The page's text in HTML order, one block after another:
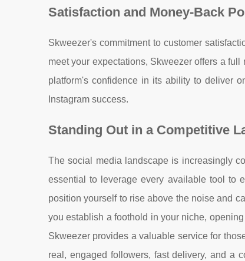
Satisfaction and Money-Back
Skweezer's commitment to customer
meet your expectations, Skweezer offers a
platform's confidence in its ability to deliver
Instagram success.
Standing Out in a Competitive
The social media landscape is increasingly
essential to leverage every available tool to
position yourself to rise above the noise and
you establish a foothold in your niche,
Skweezer provides a valuable service for
real, engaged followers, fast delivery, and a